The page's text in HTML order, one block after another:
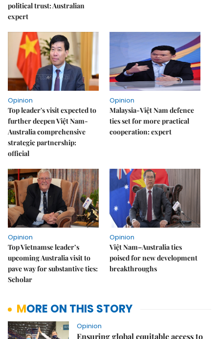
political trust: Australian
expert
Opinion
Top leader's visit expected to
further deepen Việt Nam-
Australia comprehensive
strategic partnership:
official
Opinion
Malaysia-Việt Nam defence
ties set for more practical
cooperation: expert
Opinion
Top Vietnamse leader’s
upcoming Australia visit to
pave way for substantive ties:
Scholar
Opinion
Việt Nam–Australia ties
poised for new development
breakthroughs
MORE ON THIS STORY
Opinion
Ensuring global equitable access to